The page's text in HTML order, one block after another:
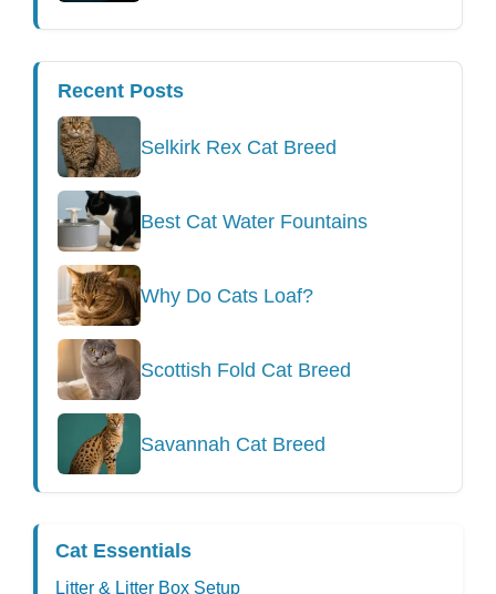
Recent Posts
Selkirk Rex Cat Breed
Best Cat Water Fountains
Why Do Cats Loaf?
Scottish Fold Cat Breed
Savannah Cat Breed
Cat Essentials
Litter & Litter Box Setup